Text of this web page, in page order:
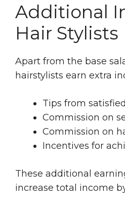
Additional
Hair Stylists
Apart from the base
hairstylists earn extra
Tips from
Commission on
Commission on
Incentives for
These additional
increase total income